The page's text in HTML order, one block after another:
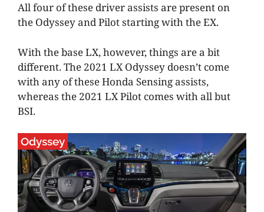
All four of these driver assists are present on
the Odyssey and Pilot starting with the EX.
With the base LX, however, things are a bit
different. The 2021 LX Odyssey doesn’t come
with any of these Honda Sensing assists,
whereas the 2021 LX Pilot comes with all but
BSI.
Odyssey